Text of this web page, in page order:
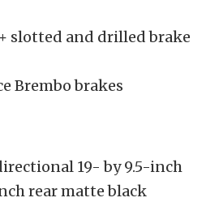
slotted and drilled brake
Brembo brakes
19- by 9.5-inch
rear matte black